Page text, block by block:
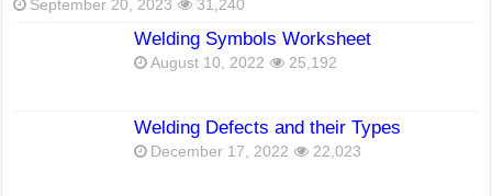
September 20, 2023 31,240
Welding Symbols Worksheet
August 10, 2022 25,192
Welding Defects and their Types
December 17, 2022 22,023